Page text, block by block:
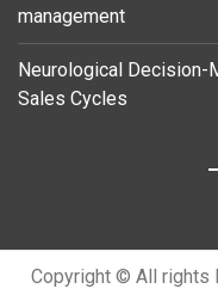
management
Neurological Decision-
Sales Cycles
Copyright © All rights